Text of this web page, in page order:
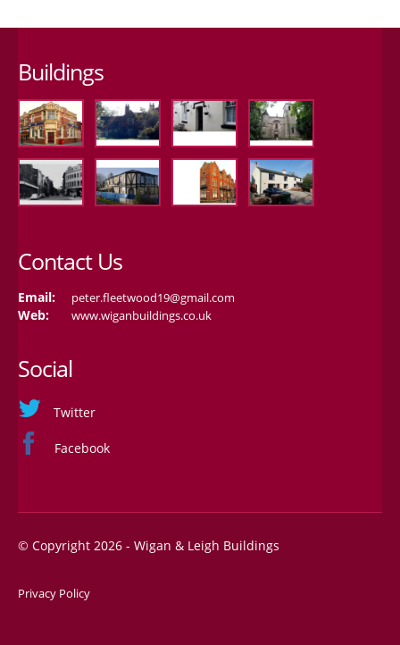
Buildings
Contact Us
Email: peter.fleetwood19@gmail.com
Web: www.wiganbuildings.co.uk
Social
Twitter
Facebook
© Copyright 2026 - Wigan & Leigh Buildings
Privacy Policy